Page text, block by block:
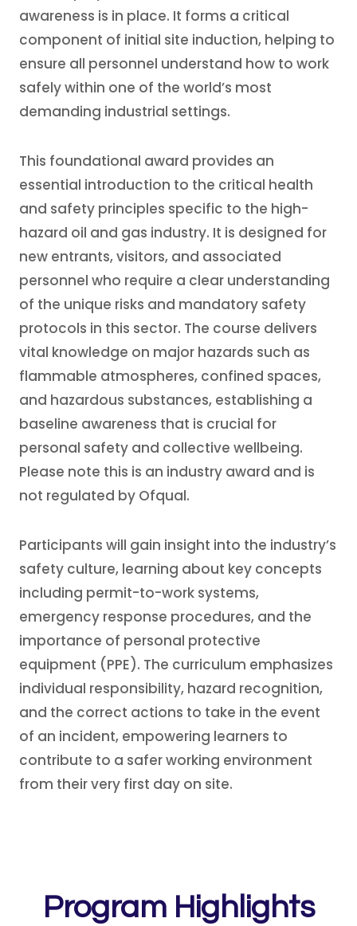
awareness is in place. It forms a critical
component of initial site induction, helping to
ensure all personnel understand how to work
safely within one of the world’s most
demanding industrial settings.
This foundational award provides an
essential introduction to the critical health
and safety principles specific to the high-
hazard oil and gas industry. It is designed for
new entrants, visitors, and associated
personnel who require a clear understanding
of the unique risks and mandatory safety
protocols in this sector. The course delivers
vital knowledge on major hazards such as
flammable atmospheres, confined spaces,
and hazardous substances, establishing a
baseline awareness that is crucial for
personal safety and collective wellbeing.
Please note this is an industry award and is
not regulated by Ofqual.
Participants will gain insight into the industry’s
safety culture, learning about key concepts
including permit-to-work systems,
emergency response procedures, and the
importance of personal protective
equipment (PPE). The curriculum emphasizes
individual responsibility, hazard recognition,
and the correct actions to take in the event
of an incident, empowering learners to
contribute to a safer working environment
from their very first day on site.
Program Highlights